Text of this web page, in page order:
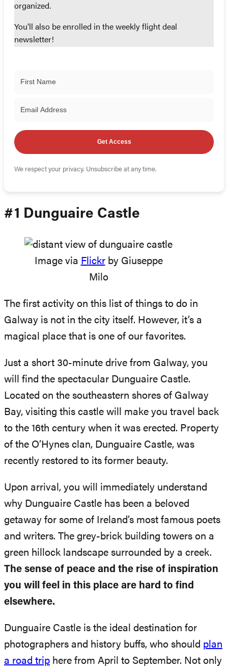
organized.
You'll also be enrolled in the weekly flight deal
newsletter!
Get Access
We respect your privacy. Unsubscribe at any time.
#1 Dunguaire Castle
Image via Flickrby Giuseppe
Milo
The first activity on this list of things to do in
Galway is not in the city itself. However, it’s a
magical place that is one of our favorites.
Just a short 30-minute drive from Galway, you
will find the spectacular Dunguaire Castle.
Located on the southeastern shores of Galway
Bay, visiting this castle will make you travel back
to the 16th century when it was erected. Property
of the O’Hynes clan, Dunguaire Castle, was
recently restored to its former beauty.
Upon arrival, you will immediately understand
why Dunguaire Castle has been a beloved
getaway for some of Ireland’s most famous poets
and writers. The grey-brick building towers on a
green hillock landscape surrounded by a creek.
The sense of peace and the rise of inspiration
you will feel in this place are hard to find
elsewhere.
Dunguaire Castle is the ideal destination for
photographers and history buffs, who should plan
a road trip here from April to September. Not only